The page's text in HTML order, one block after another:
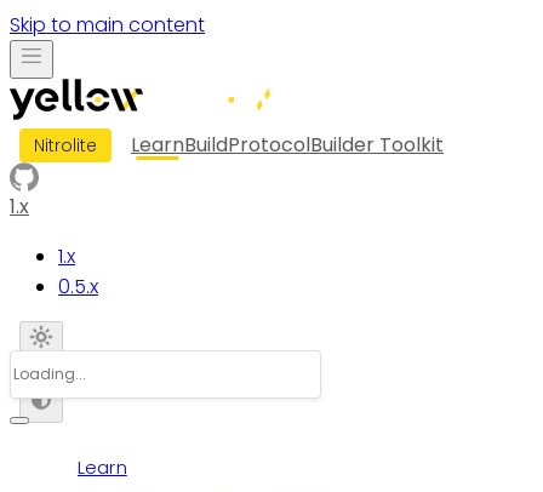
Skip to main content
Nitrolite LearnBuildProtocolBuilder Toolkit
1.x
1.x
0.5.x
Learn